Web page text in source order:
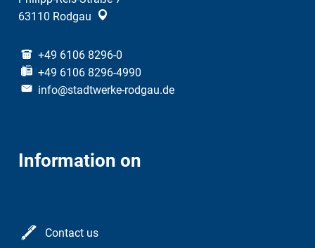
63110 Rodgau
+49 6106 8296-0
+49 6106 8296-4990
info@stadtwerke-rodgau.de
Information on
Contact us